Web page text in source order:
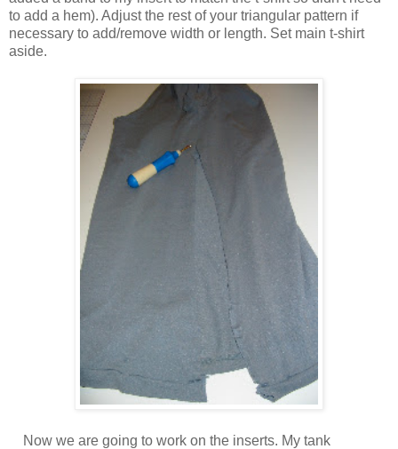
to add a hem). Adjust the rest of your triangular pattern if
necessary to add/remove width or length. Set main t-shirt
aside.
Now we are going to work on the inserts. My tank